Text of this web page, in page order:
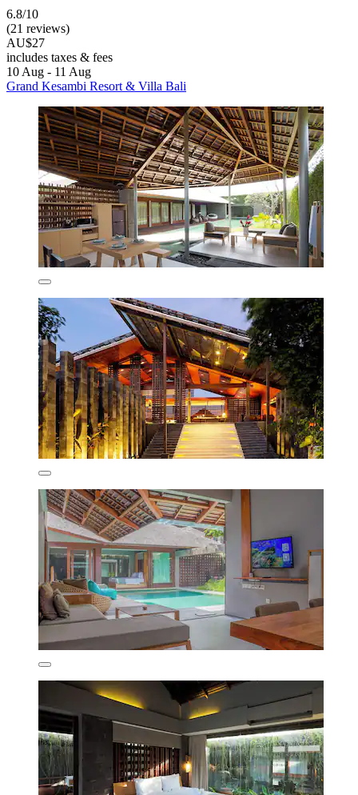
6.8/10
(21 reviews)
AU$27
includes taxes & fees
10 Aug - 11 Aug
Grand Kesambi Resort & Villa Bali